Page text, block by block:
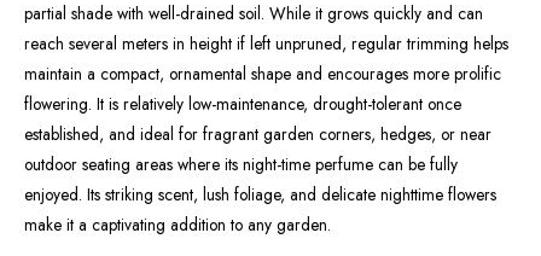
partial shade with well-drained soil. While it grows quickly and can
reach several meters in height if left unpruned, regular trimming helps
maintain a compact, ornamental shape and encourages more prolific
flowering. It is relatively low-maintenance, drought-tolerant once
established, and ideal for fragrant garden corners, hedges, or near
outdoor seating areas where its night-time perfume can be fully
enjoyed. Its striking scent, lush foliage, and delicate nighttime flowers
make it a captivating addition to any garden.